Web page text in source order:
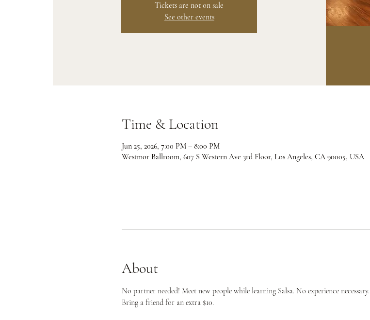
Tickets are not on sale
See other events
Time & Location
Jun 25, 2026, 7:00 PM – 8:00 PM
Westmor Ballroom, 607 S Western Ave 3rd Floor, Los Angeles, CA 90005, USA
About
No partner needed! Meet new people while learning Salsa. No experience necessary.
Bring a friend for an extra $10.